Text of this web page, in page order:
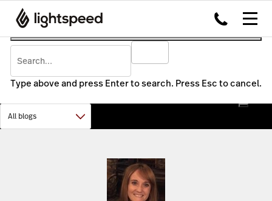
Type above and press Enter to search. Press Esc to cancel.